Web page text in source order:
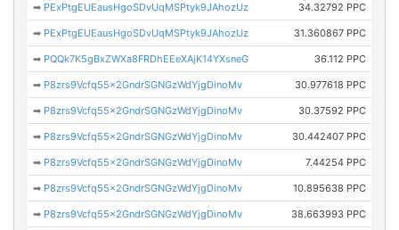
➡ PExPtgEUEausHgoSDvUqMSPtyk9JAhozUz 34.32792 PPC
➡ PExPtgEUEausHgoSDvUqMSPtyk9JAhozUz 31.360867 PPC
➡ PQQk7K5gBxZWXa8FRDhEEeXAjK14YXsneG 36.112 PPC
➡ P8zrs9Vcfq55x2GndrSGNGzWdYjgDinoMv 30.977618 PPC
➡ P8zrs9Vcfq55x2GndrSGNGzWdYjgDinoMv 30.37592 PPC
➡ P8zrs9Vcfq55x2GndrSGNGzWdYjgDinoMv 30.442407 PPC
➡ P8zrs9Vcfq55x2GndrSGNGzWdYjgDinoMv 7.44254 PPC
➡ P8zrs9Vcfq55x2GndrSGNGzWdYjgDinoMv 10.895638 PPC
➡ P8zrs9Vcfq55x2GndrSGNGzWdYjgDinoMv 38.663993 PPC